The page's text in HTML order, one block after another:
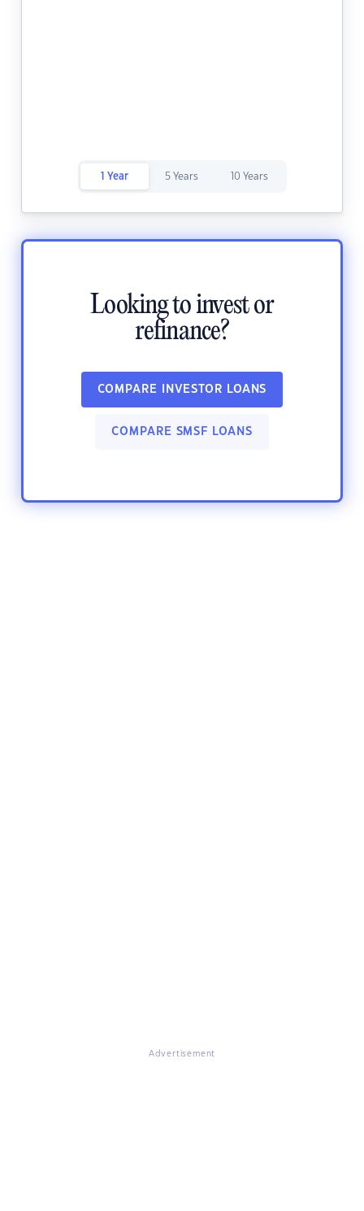
1 Year 5 Years 10 Years
Looking to invest or
refinance?
COMPARE INVESTOR LOANS
COMPARE SMSF LOANS
Advertisement